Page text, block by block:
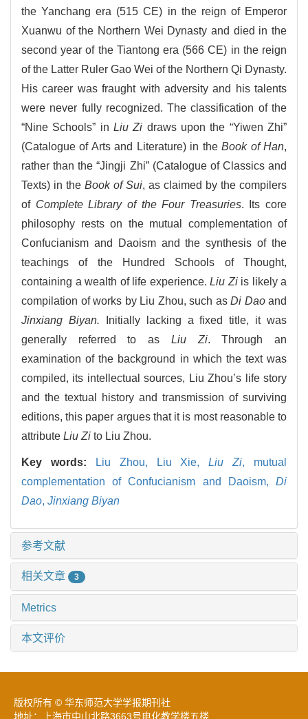
the Yanchang era (515 CE) in the reign of Emperor
Xuanwu of the Northern Wei Dynasty and died in the
second year of the Tiantong era (566 CE) in the reign
of the Latter Ruler Gao Wei of the Northern Qi Dynasty.
His career was fraught with adversity and his talents
were never fully recognized. The classification of the
“Nine Schools” in Liu Zi draws upon the “Yiwen Zhi”
(Catalogue of Arts and Literature) in theBook of Han,
rather than the “Jingji Zhi” (Catalogue of Classics and
Texts) in the Book of Sui, as claimed by the compilers
of Complete Library of the Four Treasuries. Its core
philosophy rests on the mutual complementation of
Confucianism and Daoism and the synthesis of the
teachings of the Hundred Schools of Thought,
containing a wealth of life experience. Liu Ziis likely a
compilation of works by Liu Zhou, such as Di Daoand
Jinxiang Biyan. Initially lacking a fixed title, it was
generally referred to as Liu Zi. Through an
examination of the background in which the text was
compiled, its intellectual sources, Liu Zhou’s life story
and the textual history and transmission of surviving
editions, this paper argues that it is most reasonable to
attribute Liu Zi to Liu Zhou.
Key words: Liu Zhou, Liu Xie,Liu Zi, mutual
complementation of Confucianism and Daoism, Di
Dao, Jinxiang Biyan
参考文献
相关文章 3
Metrics
本文评价
版权所有 © 华东师范大学学报期刊社
地址：上海市中山北路3663号电化教学楼五楼